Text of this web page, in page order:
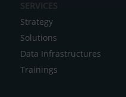
l
t
SERVICES
Strategy
Solutions
Data Infrastructures
Trainings